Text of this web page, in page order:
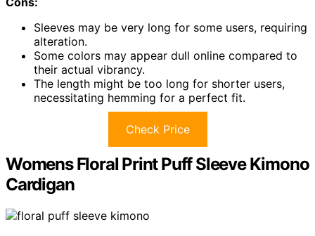
Sleeves may be very long for some users, requiring
alteration.
Some colors may appear dull online compared to
their actual vibrancy.
The length might be too long for shorter users,
necessitating hemming for a perfect fit.
Check Price
Womens Floral Print Puff Sleeve Kimono
Cardigan